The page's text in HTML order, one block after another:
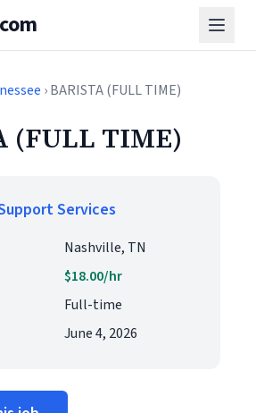
› BARISTA (FULL TIME)
(FULL TIME)
Services
Nashville, TN
$18.00/hr
Full-time
June 4, 2026